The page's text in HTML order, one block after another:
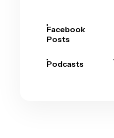
Facebook
Posts
Podcasts